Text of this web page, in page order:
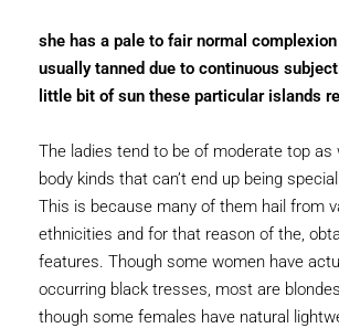
she has a pale to fair normal
usually tanned due to continuous
little bit of sun these particular islands
The ladies tend to be of moderate top as
body kinds that can’t end up being
This is because many of them hail from
ethnicities and for that reason of the,
features. Though some women have
occurring black tresses, most are
though some females have natural